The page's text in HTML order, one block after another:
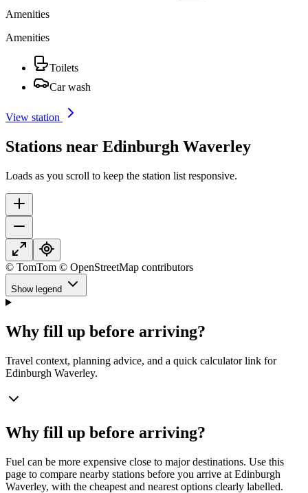
Amenities
Amenities
Toilets
Car wash
View station
Stations near Edinburgh Waverley
Loads as you scroll to keep the station list responsive.
© TomTom © OpenStreetMap contributors
Show legend
Why fill up before arriving?
Travel context, planning advice, and a quick calculator link for
Edinburgh Waverley.
Why fill up before arriving?
Fuel can be more expensive close to major destinations. Use this
page to compare nearby stations before you arrive at Edinburgh
Waverley, with the cheapest and nearest options clearly labelled.